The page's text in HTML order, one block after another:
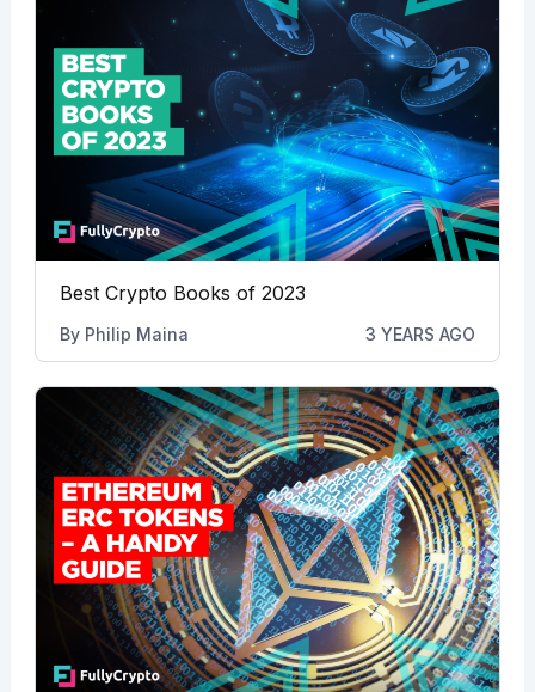
Best Crypto Books of 2023
By Philip Maina 3 YEARS AGO